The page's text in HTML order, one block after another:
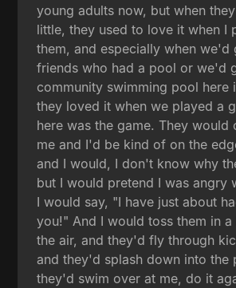
young adults now, but when
little, they used to love it when I
them, and especially when we'd
friends who had a pool or we'd
community swimming pool here
they loved it when we played a
here was the game. They would
me and I'd be kind of on the
and I would, I don't know why
but I would pretend I was angry
I would say, "I have just about
you!" And I would toss them in
the air, and they'd fly through
and they'd splash down into the
they'd swim over at me, do it